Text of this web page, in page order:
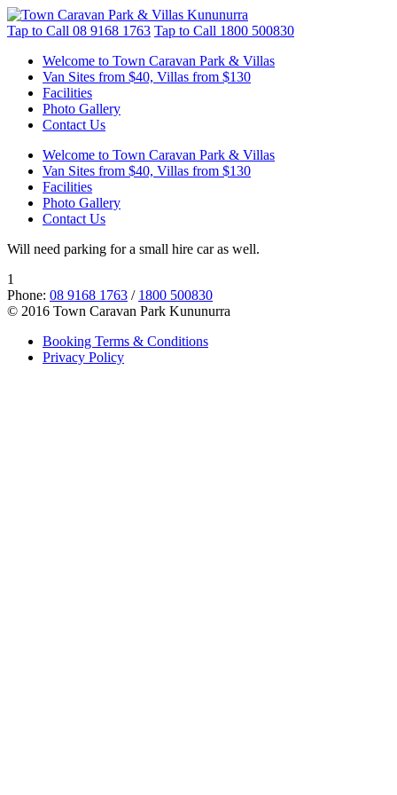
Tap to Call 08 9168 1763 Tap to Call 1800 500830
Welcome to Town Caravan Park & Villas
Van Sites from $40, Villas from $130
Facilities
Photo Gallery
Contact Us
Welcome to Town Caravan Park & Villas
Van Sites from $40, Villas from $130
Facilities
Photo Gallery
Contact Us
Will need parking for a small hire car as well.
1
Phone: 08 9168 1763 / 1800 500830
© 2016 Town Caravan Park Kununurra
Booking Terms & Conditions
Privacy Policy